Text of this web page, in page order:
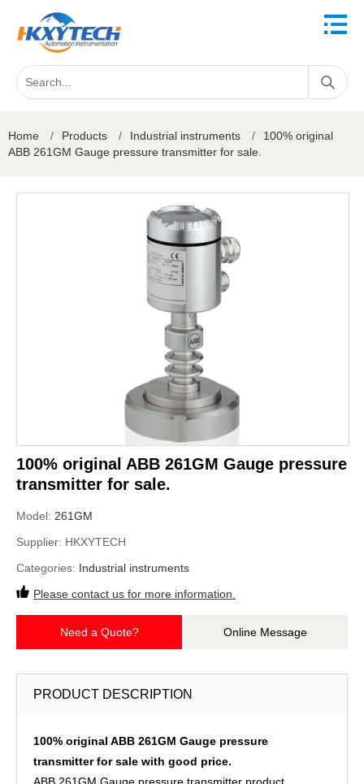
Home / Products / Industrial instruments /
100% original
ABB 261GM Gauge pressure transmitter for sale.
100% original ABB 261GM Gauge pressure
transmitter for sale.
Model: 261GM
Supplier: HKXYTECH
Categories: Industrial instruments
Please contact us for more information.
Need a Quote? Online Message
PRODUCT DESCRIPTION
100% original ABB 261GM Gauge pressure
transmitter for sale with good price.